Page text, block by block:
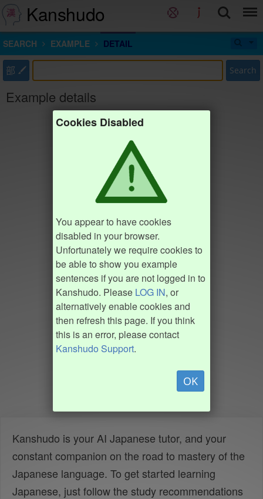
Kanshudo
SEARCH EXAMPLE DETAIL
部 Search
Example details
Cookies Disabled
You appear to have cookies
disabled in your browser.
Unfortunately we require cookies to
be able to show you example
sentences if you are not logged in to
Kanshudo. Please LOG IN, or
alternatively enable cookies and
then refresh this page. If you think
this is an error, please contact
Kanshudo Support.
OK
Kanshudo is your AI Japanese tutor, and your
constant companion on the road to mastery of the
Japanese language. To get started learning
Japanese, just follow the study recommendations